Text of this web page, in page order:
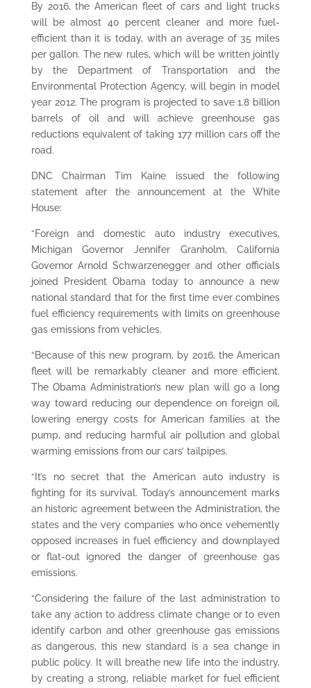
By 2016, the American fleet of cars and light trucks
will be almost 40 percent cleaner and more fuel-
efficient than it is today, with an average of 35 miles
per gallon. The new rules, which will be written jointly
by the Department of Transportation and the
Environmental Protection Agency, will begin in model
year 2012. The program is projected to save 1.8 billion
barrels of oil and will achieve greenhouse gas
reductions equivalent of taking 177 million cars off the
road.
DNC Chairman Tim Kaine issued the following
statement after the announcement at the White
House:
“Foreign and domestic auto industry executives,
Michigan Governor Jennifer Granholm, California
Governor Arnold Schwarzenegger and other officials
joined President Obama today to announce a new
national standard that for the first time ever combines
fuel efficiency requirements with limits on greenhouse
gas emissions from vehicles.
“Because of this new program, by 2016, the American
fleet will be remarkably cleaner and more efficient.
The Obama Administration’s new plan will go a long
way toward reducing our dependence on foreign oil,
lowering energy costs for American families at the
pump, and reducing harmful air pollution and global
warming emissions from our cars’ tailpipes.
“It’s no secret that the American auto industry is
fighting for its survival. Today’s announcement marks
an historic agreement between the Administration, the
states and the very companies who once vehemently
opposed increases in fuel efficiency and downplayed
or flat-out ignored the danger of greenhouse gas
emissions.
“Considering the failure of the last administration to
take any action to address climate change or to even
identify carbon and other greenhouse gas emissions
as dangerous, this new standard is a sea change in
public policy. It will breathe new life into the industry,
by creating a strong, reliable market for fuel efficient